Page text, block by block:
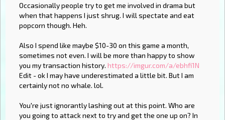
Occasionally people try to get me involved in drama but
when that happens I just shrug. I will spectate and eat
popcorn though. Heh.
Also I spend like maybe $10-30 on this game a month,
sometimes not even. I will be more than happy to show
you my transaction history. https://imgur.com/a/ebhfi1N
Edit - ok I may have underestimated a little bit. But I am
certainly not no whale. lol.
You're just ignorantly lashing out at this point. Who are
you going to attack next to try and get the one up on? In